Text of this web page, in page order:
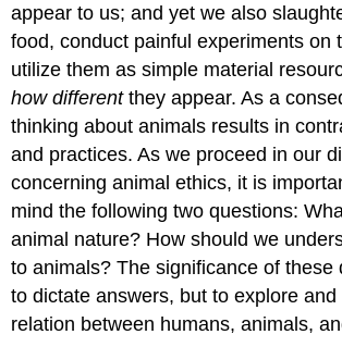
appear to us; and yet we also
food, conduct painful experiments on
utilize them as simple material
how differentthey appear. As a
thinking about animals results in
and practices. As we proceed in our
concerning animal ethics, it is
mind the following two questions:
animal nature? How should we
to animals? The significance of these
to dictate answers, but to explore
relation between humans, animals,